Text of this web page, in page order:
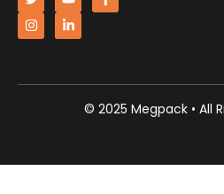
© 2025 Megpack • All